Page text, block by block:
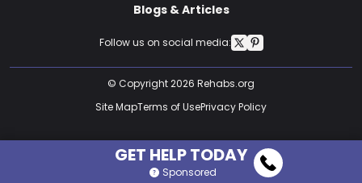
Follow us on social media:
Blogs & Articles
© Copyright 2026 Rehabs.org
Site MapTerms of UsePrivacy Policy
GET HELP TODAY
Sponsored